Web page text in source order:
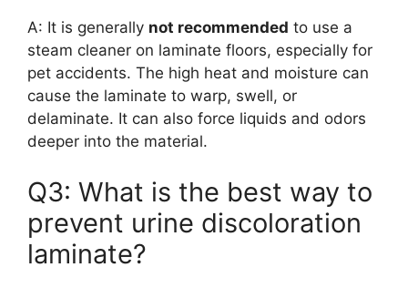
A: It is generally not recommended to use a
steam cleaner on laminate floors, especially for
pet accidents. The high heat and moisture can
cause the laminate to warp, swell, or
delaminate. It can also force liquids and odors
deeper into the material.
Q3: What is the best way to
prevent urine discoloration
laminate?